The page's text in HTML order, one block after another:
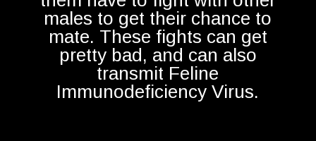
males to get their chance to
mate. These fights can get
pretty bad, and can also
transmit Feline
Immunodeficiency Virus.